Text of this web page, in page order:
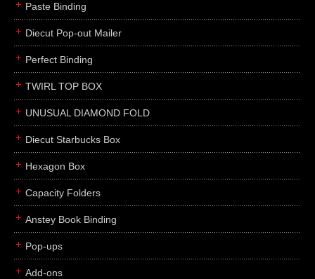
Paste Binding
Diecut Pop-out Mailer
Perfect Binding
TWIRL TOP BOX
UNUSUAL DIAMOND FOLD
Diecut Starbucks Box
Hexagon Box
Capacity Folders
Anstey Book Binding
Pop-ups
Add-ons